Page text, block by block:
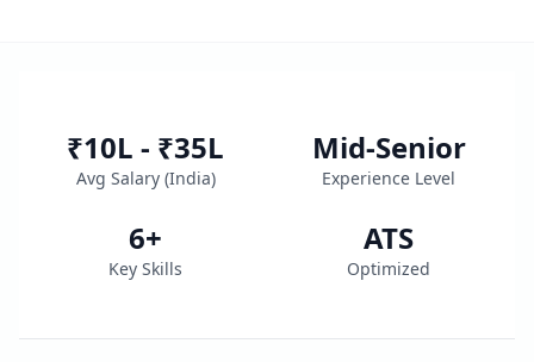
₹10L - ₹35L
Avg Salary (India)
Mid-Senior
Experience Level
6+
Key Skills
ATS
Optimized